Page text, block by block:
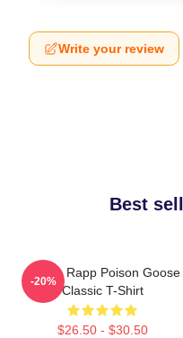
Write your review
Best
Renee Rapp Poison Goose
Classic T-Shirt
$26.50 - $30.50
-20%